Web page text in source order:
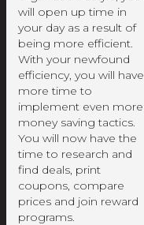
will open up time in
your day as a result of
being more efficient.
With your newfound
efficiency, you will have
more time to
implement even more
money saving tactics.
You will now have the
time to research and
find deals, print
coupons, compare
prices and join reward
programs.